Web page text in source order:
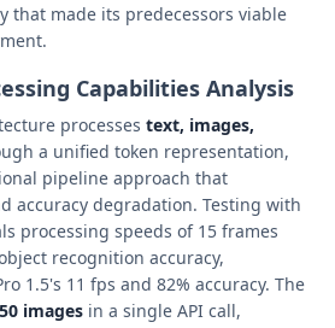
that made its predecessors viable
Capabilities Analysis
processes text, images,
a unified token representation,
pipeline approach that
accuracy degradation. Testing with
processing speeds of 15 frames
recognition accuracy,
1.5's 11 fps and 82% accuracy. The
images in a single API call,